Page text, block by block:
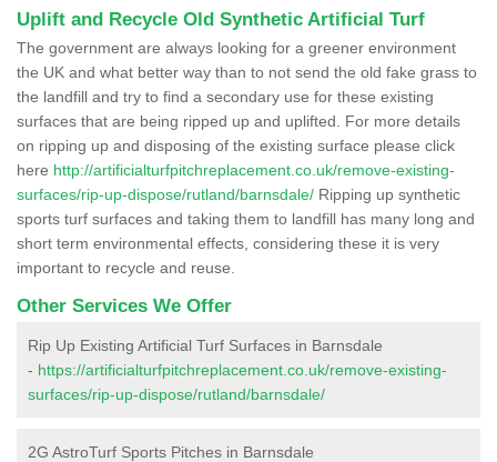
Uplift and Recycle Old Synthetic Artificial Turf
The government are always looking for a greener environment
the UK and what better way than to not send the old fake grass to
the landfill and try to find a secondary use for these existing
surfaces that are being ripped up and uplifted. For more details
on ripping up and disposing of the existing surface please click
here http://artificialturfpitchreplacement.co.uk/remove-existing-
surfaces/rip-up-dispose/rutland/barnsdale/ Ripping up synthetic
sports turf surfaces and taking them to landfill has many long and
short term environmental effects, considering these it is very
important to recycle and reuse.
Other Services We Offer
Rip Up Existing Artificial Turf Surfaces in Barnsdale
- https://artificialturfpitchreplacement.co.uk/remove-existing-
surfaces/rip-up-dispose/rutland/barnsdale/
2G AstroTurf Sports Pitches in Barnsdale